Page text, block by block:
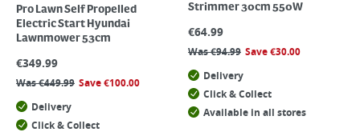
Pro Lawn Self Propelled
Electric Start Hyundai
Lawnmower 53cm
€349.99
Was€449.99 Save€100.00
Delivery
Click & Collect
Strimmer 30cm 550W
€64.99
Was€94.99 Save€30.00
Delivery
Click & Collect
Available in all stores